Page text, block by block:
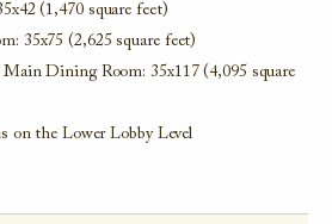
(1,470 square feet)
35x75 (2,625 square feet)
Dining Room: 35x117 (4,095 square
on the Lower Lobby Level